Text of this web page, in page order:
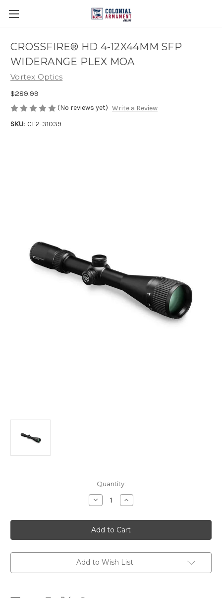
CROSSFIRE® HD 4-12X44MM SFP
WIDERANGE PLEX MOA
Vortex Optics
$289.99
(No reviews yet) Write a Review
SKU: CF2-31039
Quantity:
Decrease
Quantity
CROSSFIRE®
HD
4-
12X44MM
WIDERANGE
PLEX
Increase
Quantity
CROSSFIRE®
HD
4-
12X44MM
WIDERANGE
PLEX
Add to Wish List